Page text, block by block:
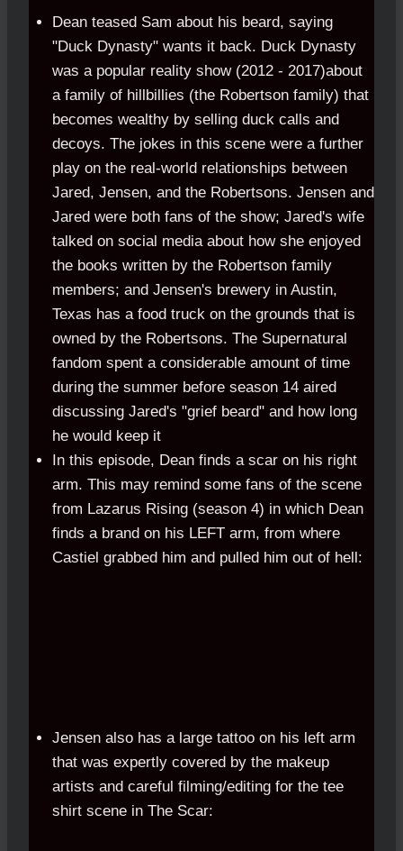
Dean teased Sam about his beard, saying
"Duck Dynasty" wants it back. Duck Dynasty
was a popular reality show (2012 - 2017)about
a family of hillbillies (the Robertson family) that
becomes wealthy by selling duck calls and
decoys. The jokes in this scene were a further
play on the real-world relationships between
Jared, Jensen, and the Robertsons. Jensen and
Jared were both fans of the show; Jared's wife
talked on social media about how she enjoyed
the books written by the Robertson family
members; and Jensen's brewery in Austin,
Texas has a food truck on the grounds that is
owned by the Robertsons. The Supernatural
fandom spent a considerable amount of time
during the summer before season 14 aired
discussing Jared's "grief beard" and how long
he would keep it
In this episode, Dean finds a scar on his right
arm. This may remind some fans of the scene
from Lazarus Rising (season 4) in which Dean
finds a brand on his LEFT arm, from where
Castiel grabbed him and pulled him out of hell:
Jensen also has a large tattoo on his left arm
that was expertly covered by the makeup
artists and careful filming/editing for the tee
shirt scene in The Scar: